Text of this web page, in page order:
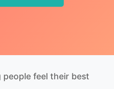
feel their best